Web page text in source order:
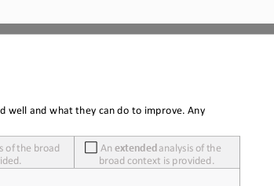
well and what they can do to improve. Any
of the broad
An extended analysis of the
broad context is provided.